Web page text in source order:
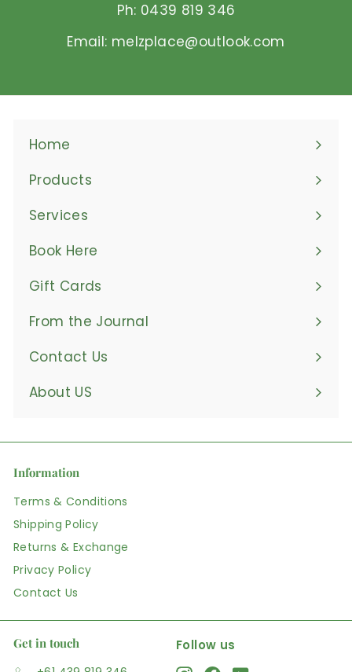
Ph: 0439 819 346
Email: melzplace@outlook.com
Home
Products
Expand
submenu
Services
Book Here
Gift Cards
From the Journal
Contact Us
About US
Information
Terms & Conditions
Shipping Policy
Returns & Exchange
Privacy Policy
Contact Us
Get in touch
Follow us